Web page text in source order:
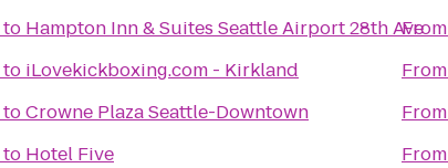
to Hampton Inn & Suites Seattle Airport 28th Ave
to iLovekickboxing.com - Kirkland
toCrowne Plaza Seattle-Downtown
to Hotel Five
From
From
From
From